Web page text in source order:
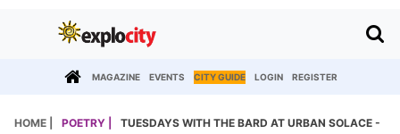
MAGAZINE EVENTS CITY GUIDE LOGIN REGISTER
HOME | POETRY |
TUESDAYS WITH THE BARD AT URBAN SOLACE -